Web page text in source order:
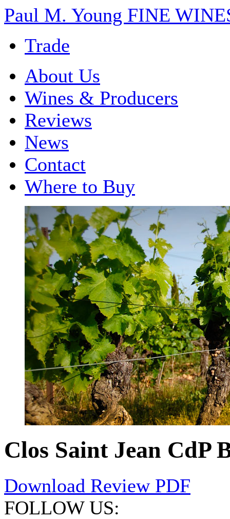
Paul M. Young FINE
Trade
About Us
Wines & Producers
Reviews
News
Contact
Where to Buy
Clos Saint Jean CdP
Download Review PDF
FOLLOW US: